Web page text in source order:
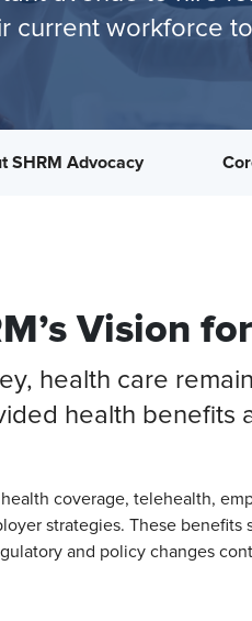
current workforce
SHRM Advocacy
Vision
health care
health
coverage, telehealth,
strategies. These
and policy changes